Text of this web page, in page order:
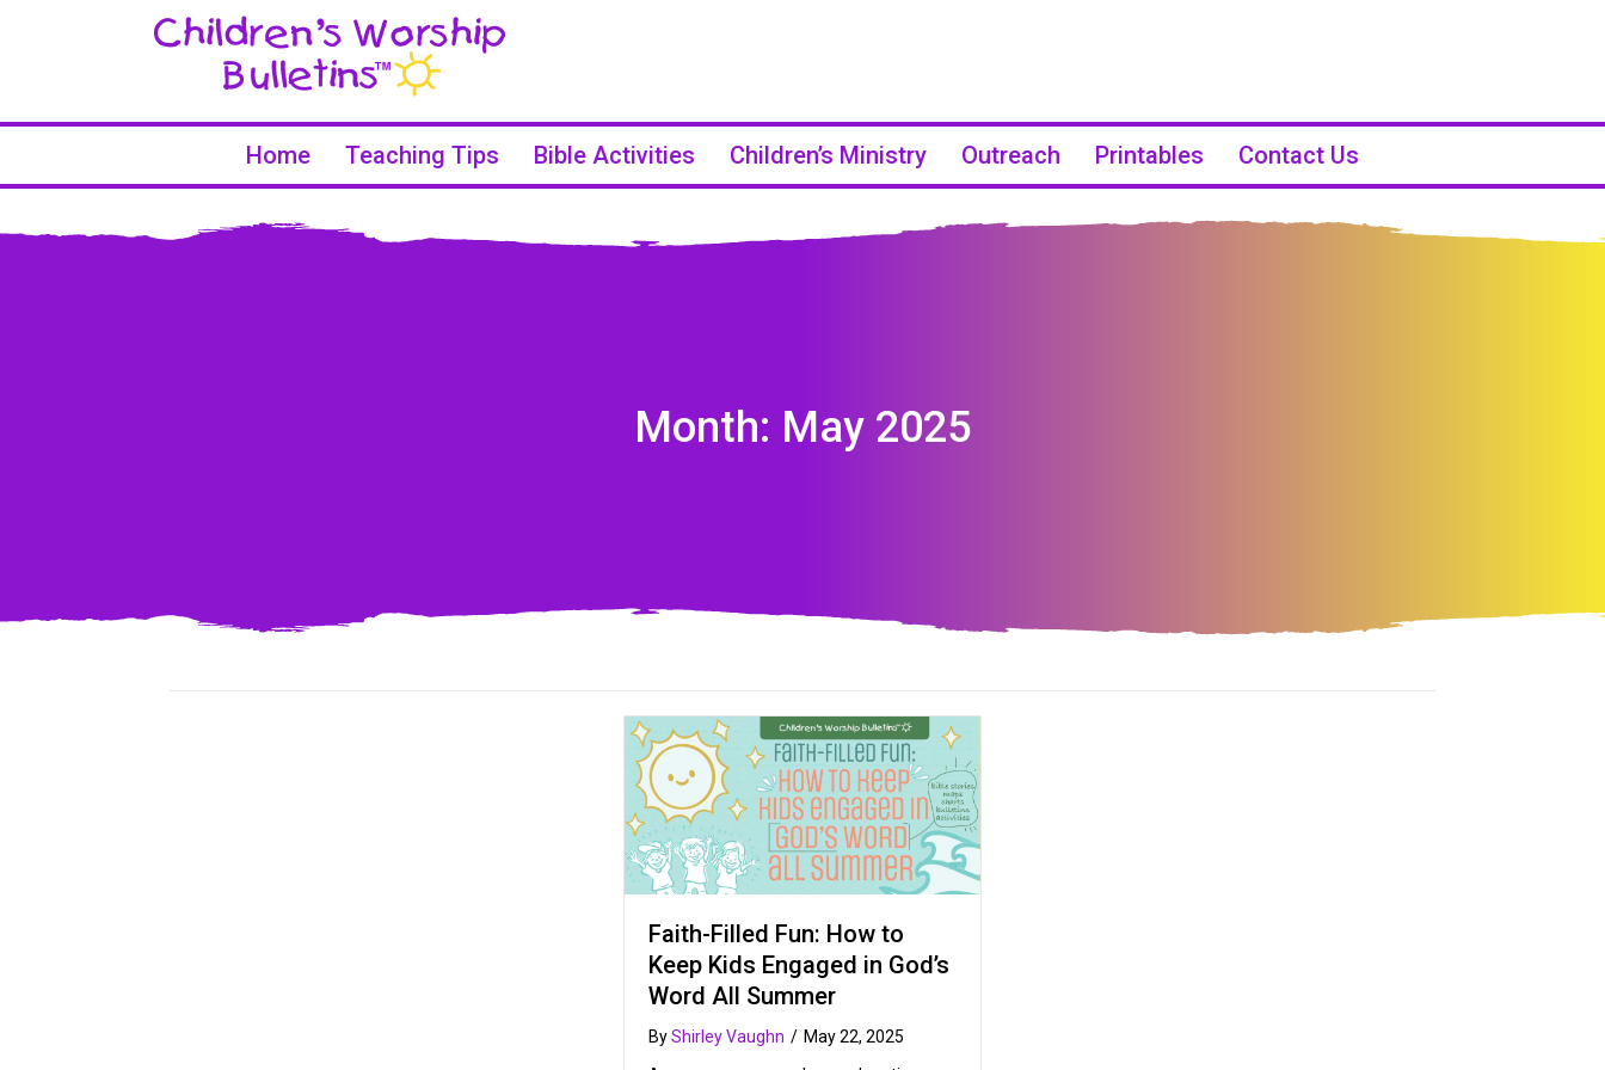
Home Teaching Tips Bible Activities Children’s Ministry Outreach Printables Contact Us
Month: May 2025
Faith-Filled Fun: How to
Keep Kids Engaged in God’s
Word All Summer
ByShirley Vaughn / May 22, 2025